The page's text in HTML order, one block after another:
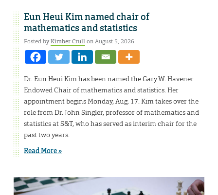
Eun Heui Kim named chair of
mathematics and statistics
Posted byKimber Crullon August 5, 2026
Dr. Eun Heui Kim has been named the Gary W. Havener
Endowed Chair of mathematics and statistics. Her
appointment begins Monday, Aug. 17. Kim takes over the
role from Dr. John Singler, professor of mathematics and
statistics at S&T, who has served as interim chair for the
past two years.
Read More »